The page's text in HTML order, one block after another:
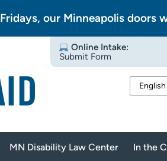
Fridays, our Minneapolis doors
Online Intake:
Submit Form
MN Disability Law Center In the